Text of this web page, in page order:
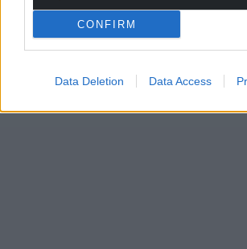
CONFIRM
Data Deletion Data Access